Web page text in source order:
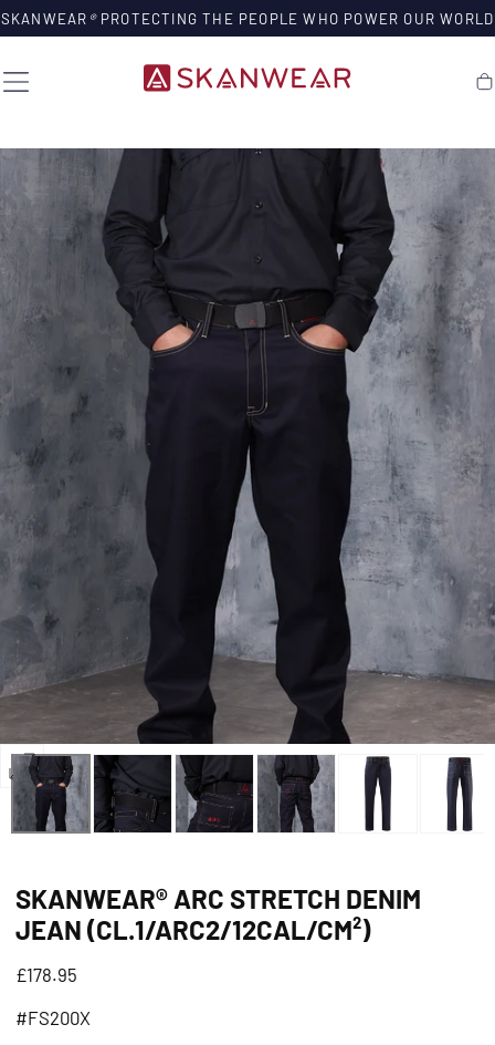
SKIP TO
CONTENT
SKANWEAR ®PROTECTING THE PEOPLE WHO POWER OUR WORLD
Open
media
0
modal
SKANWEAR® ARC STRETCH DENIM
JEAN (CL.1/ARC2/12CAL/CM²)
Regular
£178.95
#FS200X